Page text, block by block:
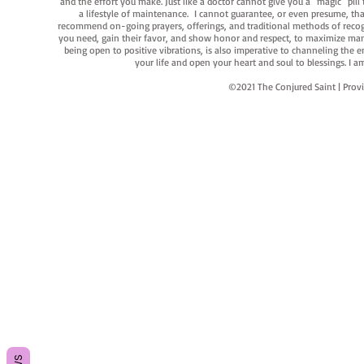
a lifestyle of maintenance. I cannot guarantee, or even presume,
recommend on-going prayers, offerings, and traditional methods of
you need, gain their favor, and show honor and respect, to maximize
being open to positive vibrations, is also imperative to channeling the
your life and open your heart and soul to blessings. I
©2021 The Conjured Saint |